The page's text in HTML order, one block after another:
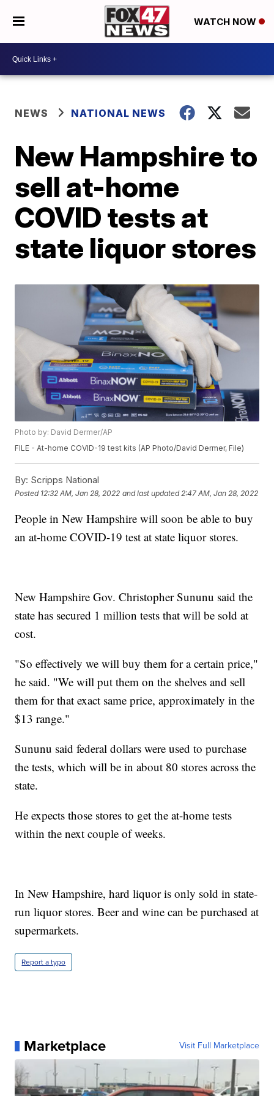
WATCH NOW
NEWS NATIONAL NEWS
New Hampshire to
sell at-home
COVID tests at
state liquor stores
Photo by: David Dermer/AP
FILE - At-home COVID-19 test kits (AP Photo/David Dermer, File)
By: Scripps National
Posted 12:32 AM, Jan 28, 2022 and last updated 2:47 AM, Jan 28, 2022
People in New Hampshire will soon be able to buy
an at-home COVID-19 test at state liquor stores.
New Hampshire Gov. Christopher Sununu said the
state has secured 1 million tests that will be sold at
cost.
"So effectively we will buy them for a certain price,"
he said. "We will put them on the shelves and sell
them for that exact same price, approximately in the
$13 range."
Sununu said federal dollars were used to purchase
the tests, which will be in about 80 stores across the
state.
He expects those stores to get the at-home tests
within the next couple of weeks.
In New Hampshire, hard liquor is only sold in state-
run liquor stores. Beer and wine can be purchased at
supermarkets.
Report a typo
Marketplace Visit Full Marketplace